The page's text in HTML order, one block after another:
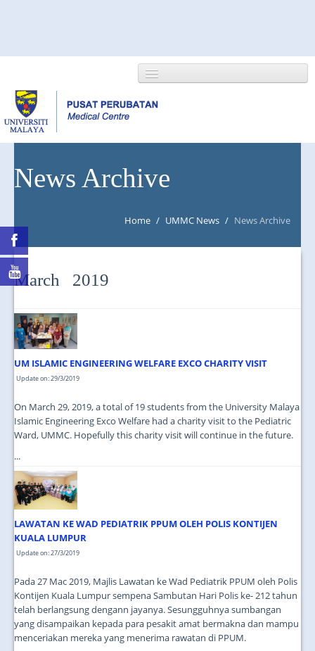
NEWS/EVENTS
SSO
News Archive
Home / UMMC News / News Archive
March 2019
UM ISLAMIC ENGINEERING WELFARE EXCO CHARITY VISIT
Update on: 29/3/2019
On March 29, 2019, a total of 19 students from the University Malaya
Islamic Engineering Exco Welfare had a charity visit to the Pediatric
Ward, UMMC. Hopefully this charity visit will continue in the future.
...
LAWATAN KE WAD PEDIATRIK PPUM OLEH POLIS KONTIJEN
KUALA LUMPUR
Update on: 27/3/2019
Pada 27 Mac 2019, Majlis Lawatan ke Wad Pediatrik PPUM oleh Polis
Kontijen Kuala Lumpur sempena Sambutan Hari Polis ke- 212 tahun
telah berlangsung dengann jayanya. Sesungguhnya sumbangan
yang disampaikan kepada para pesakit amat bermakna dan mampu
menceriakan mereka yang menerima rawatan di PPUM.